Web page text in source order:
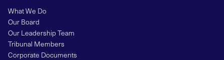
What We Do
Our Board
Our Leadership Team
Tribunal Members
Corporate Documents